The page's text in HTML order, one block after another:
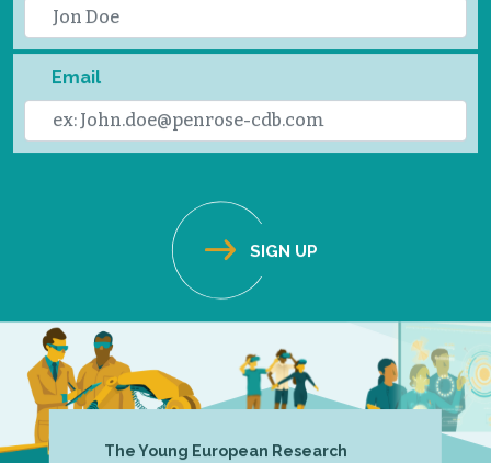
Email
The Young European Research